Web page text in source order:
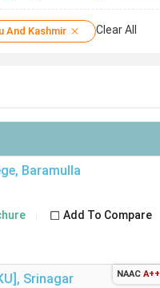
And Kashmir Clear All
, Baramulla
Add To Compare
, Srinagar NAAC A++